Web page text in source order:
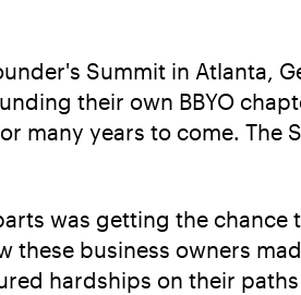
Summit in Atlanta,
their own BBYO
many years to come. The
was getting the chance
these business owners
hardships on their